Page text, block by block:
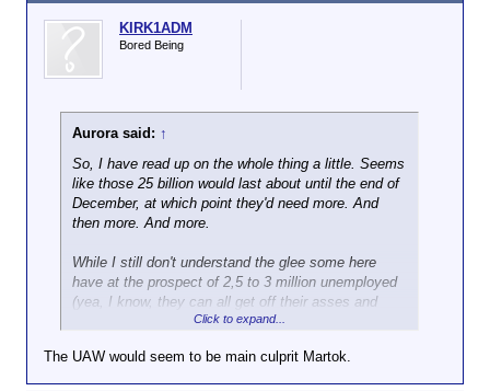
KIRK1ADM
Bored Being
Aurora said: ↑
So, I have read up on the whole thing a little. Seems
like those 25 billion would last about until the end of
December, at which point they'd need more. And
then more. And more.
While I still don't understand the glee some here
have at the prospect of 2,5 to 3 million unemployed
(yea, I know, they can all get off their asses and
become billionaires
) I guess them declaring
the recession can't get any worse at this point
anyway. Maybe a clean slate and all the corpses
Click to expand...
The UAW would seem to be main culprit Martok.